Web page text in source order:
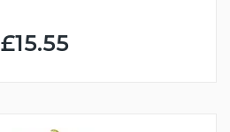
£15.55